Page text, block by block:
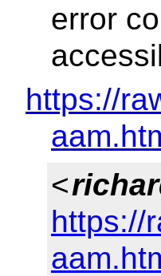
error
https://
<
https://